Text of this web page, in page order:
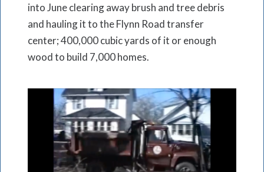
into June clearing away brush and tree debris
and hauling it to the Flynn Road transfer
center; 400,000 cubic yards of it or enough
wood to build 7,000 homes.